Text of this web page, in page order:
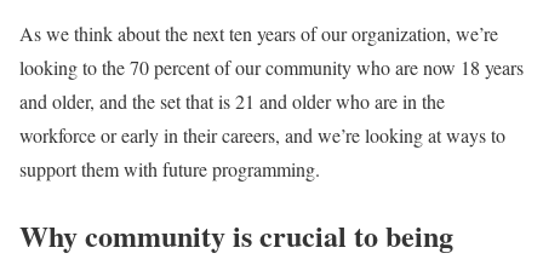
As we think about the next ten years of our organization, we’re
looking to the 70 percent of our community who are now 18 years
and older, and the set that is 21 and older who are in the
workforce or early in their careers, and we’re looking at ways to
support them with future programming.
Why community is crucial to being